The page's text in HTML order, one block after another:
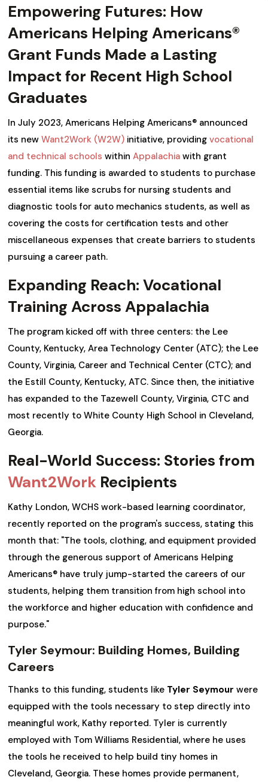
Empowering Futures: How
Americans Helping Americans®
Grant Funds Made a Lasting
Impact for Recent High School
Graduates
In July 2023, Americans Helping Americans® announced
its newWant2Work (W2W) initiative, providingvocational
and technical schools withinAppalachia with grant
funding. This funding is awarded to students to purchase
essential items like scrubs for nursing students and
diagnostic tools for auto mechanics students, as well as
covering the costs for certification tests and other
miscellaneous expenses that create barriers to students
pursuing a career path.
Expanding Reach: Vocational
Training Across Appalachia
The program kicked off with three centers: the Lee
County, Kentucky, Area Technology Center (ATC); the Lee
County, Virginia, Career and Technical Center (CTC); and
the Estill County, Kentucky, ATC. Since then, the initiative
has expanded to the Tazewell County, Virginia, CTC and
most recently to White County High School in Cleveland,
Georgia.
Real-World Success: Stories from
Want2Work Recipients
Kathy London, WCHS work-based learning coordinator,
recently reported on the program's success, stating this
month that: "The tools, clothing, and equipment provided
through the generous support of Americans Helping
Americans® have truly jump-started the careers of our
students, helping them transition from high school into
the workforce and higher education with confidence and
purpose."
Tyler Seymour: Building Homes, Building
Careers
Thanks to this funding, students like Tyler Seymour were
equipped with the tools necessary to step directly into
meaningful work, Kathy reported. Tyler is currently
employed with Tom Williams Residential, where he uses
the tools he received to help build tiny homes in
Cleveland, Georgia. These homes provide permanent,